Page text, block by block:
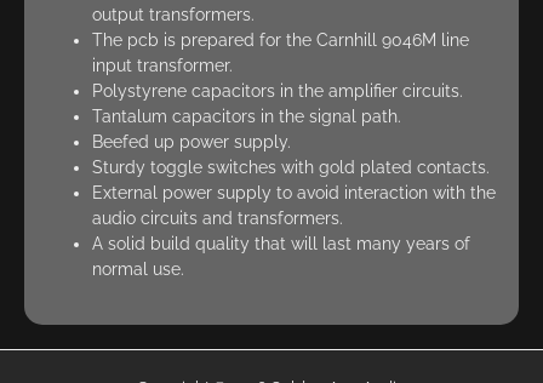
output transformers.
The pcb is prepared for the Carnhill 9046M line
input transformer.
Polystyrene capacitors in the amplifier circuits.
Tantalum capacitors in the signal path.
Beefed up power supply.
Sturdy toggle switches with gold plated contacts.
External power supply to avoid interaction with the
audio circuits and transformers.
A solid build quality that will last many years of
normal use.